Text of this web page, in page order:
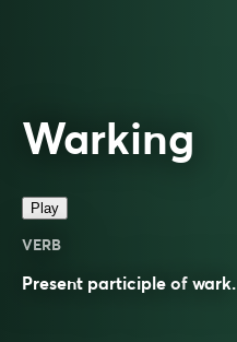
Warking
Play
VERB
Present participle of wark.